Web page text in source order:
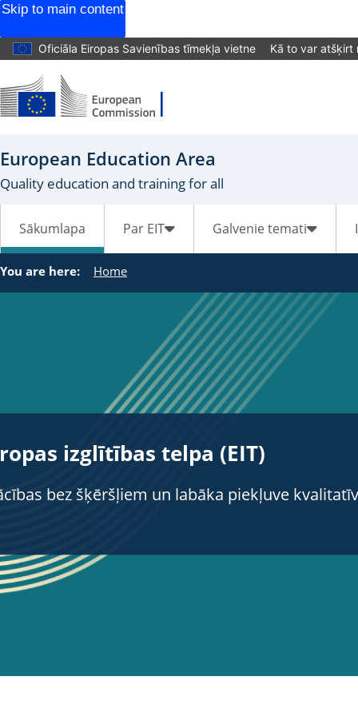
Skip to main content
Oficiāla Eiropas Savienības tīmekļa vietne Kā to var atšķirt
European Education Area
Quality education and training for all
Sākumlapa Par EIT Galvenie temati
You are here: Home
izglītības telpa (EIT)
bez šķēršļiem un labāka piekļuve